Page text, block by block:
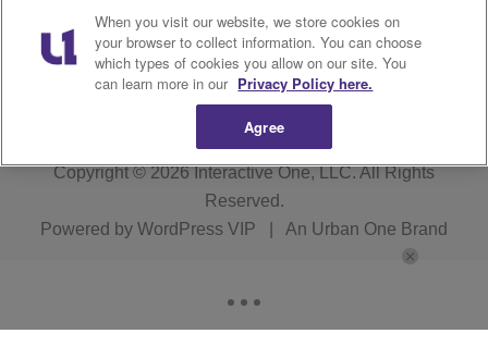
FCC Public File
R1 Digital WZAK FCC Applications
Copyright © 2026Interactive One, LLC. All Rights
Reserved.
Powered by WordPress VIP An Urban One Brand
When you visit our website, we store cookies on
your browser to collect information. You can choose
which types of cookies you allow on our site. You
can learn more in our Privacy Policy here.
Agree